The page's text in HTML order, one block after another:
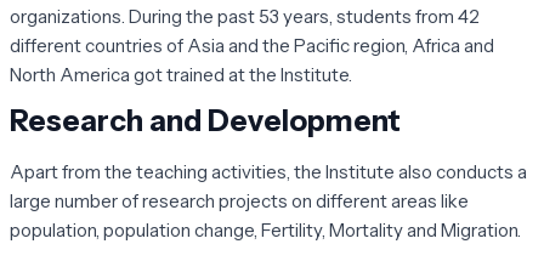
organizations. During the past 53 years, students from 42
different countries of Asia and the Pacific region, Africa and
North America got trained at the Institute.
Research and Development
Apart from the teaching activities, the Institute also conducts a
large number of research projects on different areas like
population, population change, Fertility, Mortality and Migration.